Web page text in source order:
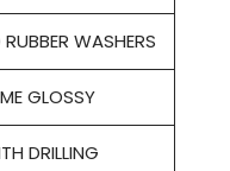
WASHERS
GLOSSY
DRILLING